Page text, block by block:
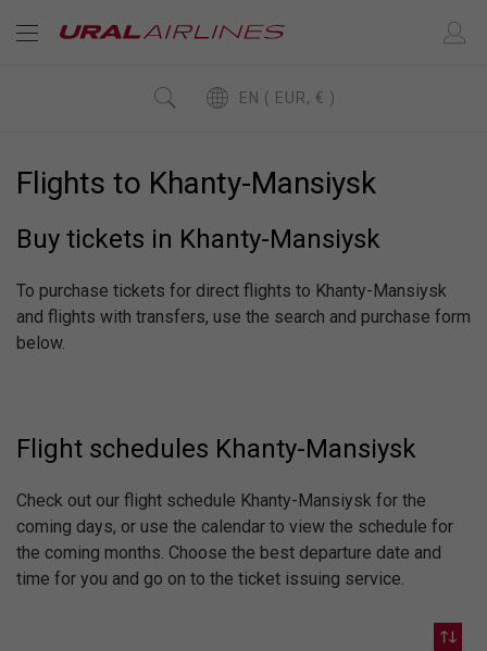
EN ( EUR, € )
Flights to Khanty-Mansiysk
Buy tickets in Khanty-Mansiysk
To purchase tickets for direct flights to Khanty-Mansiysk
and flights with transfers, use the search and purchase form
below.
Flight schedules Khanty-Mansiysk
Check out our flight schedule Khanty-Mansiysk for the
coming days, or use the calendar to view the schedule for
the coming months. Choose the best departure date and
time for you and go on to the ticket issuing service.